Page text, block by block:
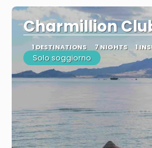
Charmillion
1 DESTINATIONS 7 NIGHTS 1
Solo soggiorno